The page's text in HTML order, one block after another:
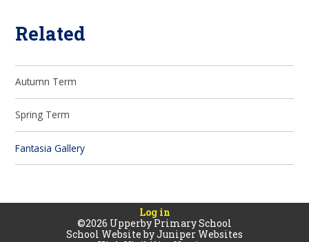
Related
Autumn Term
Spring Term
Fantasia Gallery
Log in
©2026 Upperby Primary School
School Website byJuniper Websites